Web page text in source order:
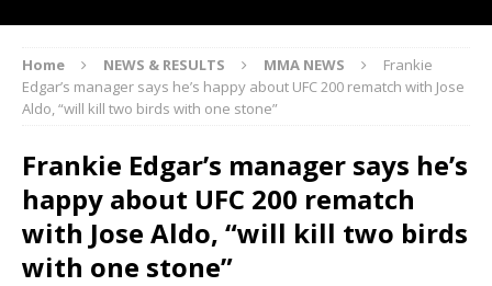
Home NEWS & RESULTS MMA NEWS
Frankie
Edgar’s manager says he’s happy about UFC 200 rematch with Jose
Aldo, “will kill two birds with one stone”
Frankie Edgar’s manager says he’s
happy about UFC 200 rematch
with Jose Aldo, “will kill two birds
with one stone”